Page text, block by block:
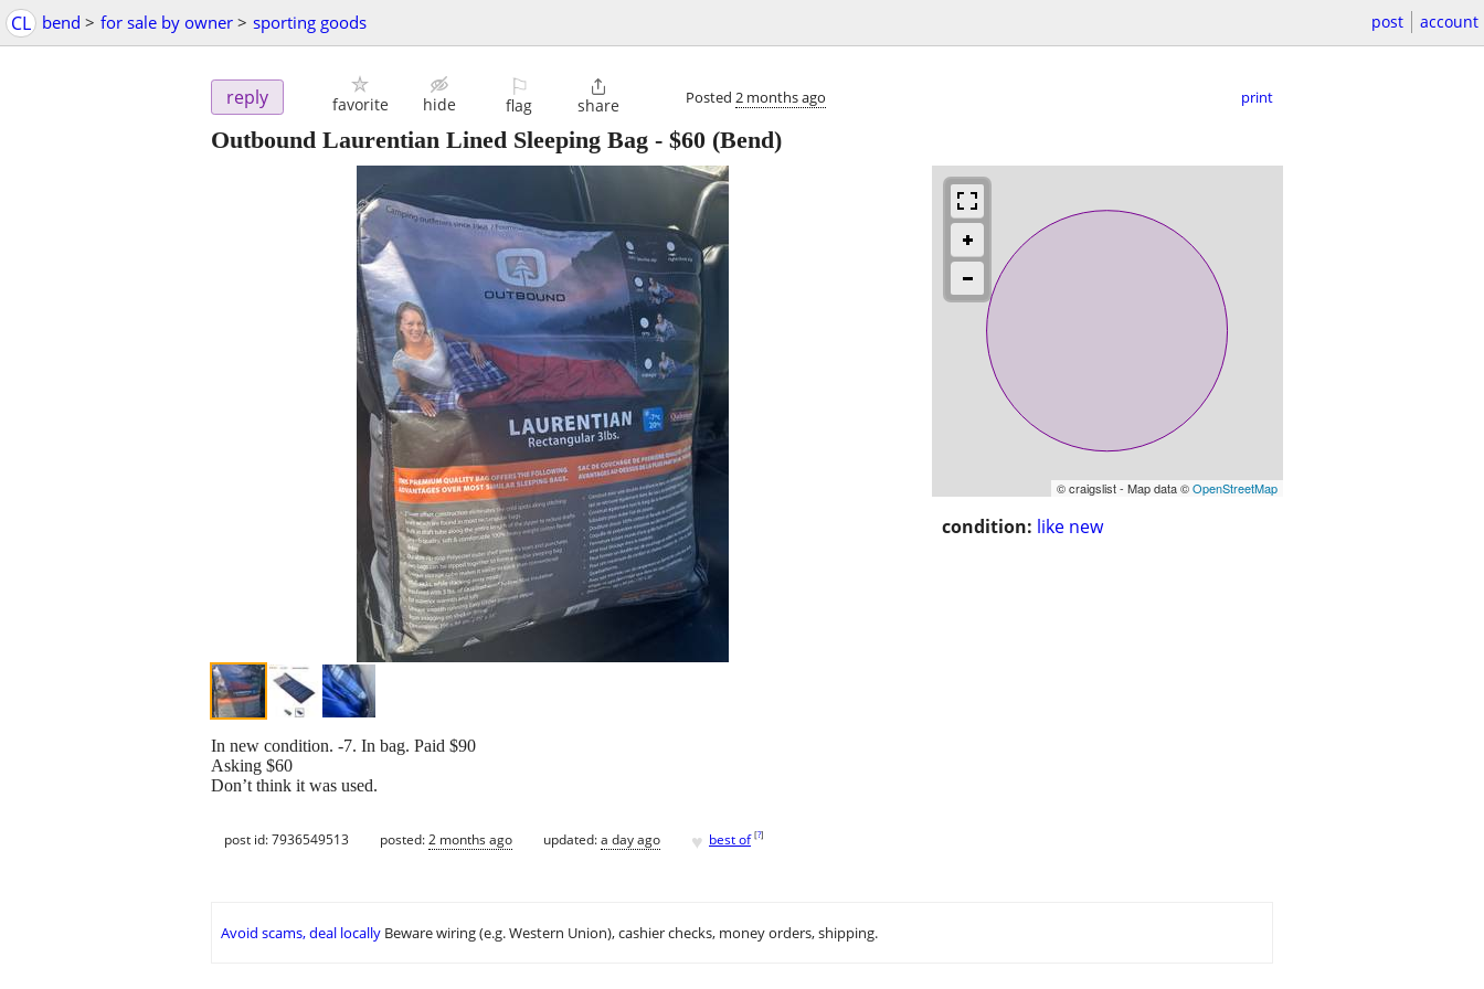
CL bend > for sale by owner > sporting goods post account
reply favorite hide
⚐
flag

share Posted 2 months ago print
Outbound Laurentian Lined Sleeping Bag - $60 (Bend)
© craigslist - Map data ©OpenStreetMap
condition: like new
In new condition. -7. In bag. Paid $90
Asking $60
Don’t think it was used.
post id: 7936549513 posted:2 months ago updated:a day ago ♥ best of [?]
Avoid scams, deal locally Beware wiring (e.g. Western Union), cashier checks, money orders, shipping.